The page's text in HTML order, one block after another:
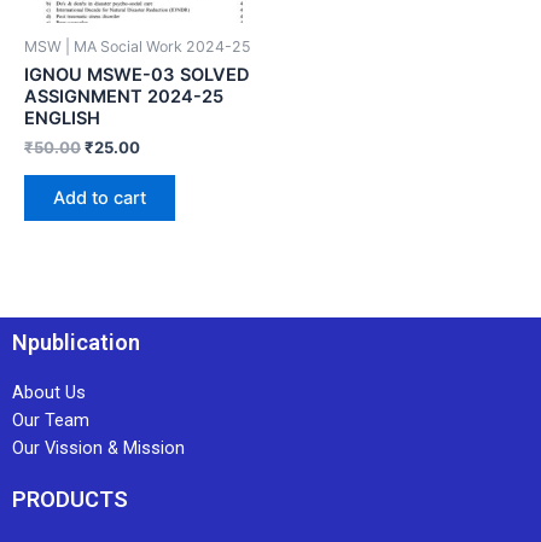
MSW | MA Social Work 2024-25
IGNOU MSWE-03 SOLVED
ASSIGNMENT 2024-25
ENGLISH
₹50.00₹25.00
Add to cart
Npublication
About Us
Our Team
Our Vission & Mission
PRODUCTS